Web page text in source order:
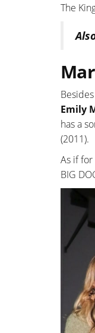
The
Emily
has a
(2011).
As if
BIG